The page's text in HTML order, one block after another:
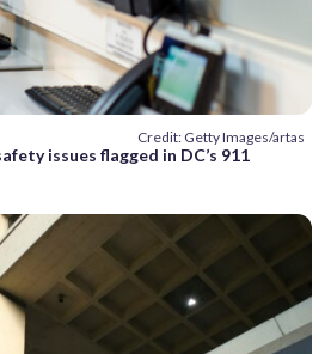
Credit: Getty Images/artas
issues flagged in DC’s 911